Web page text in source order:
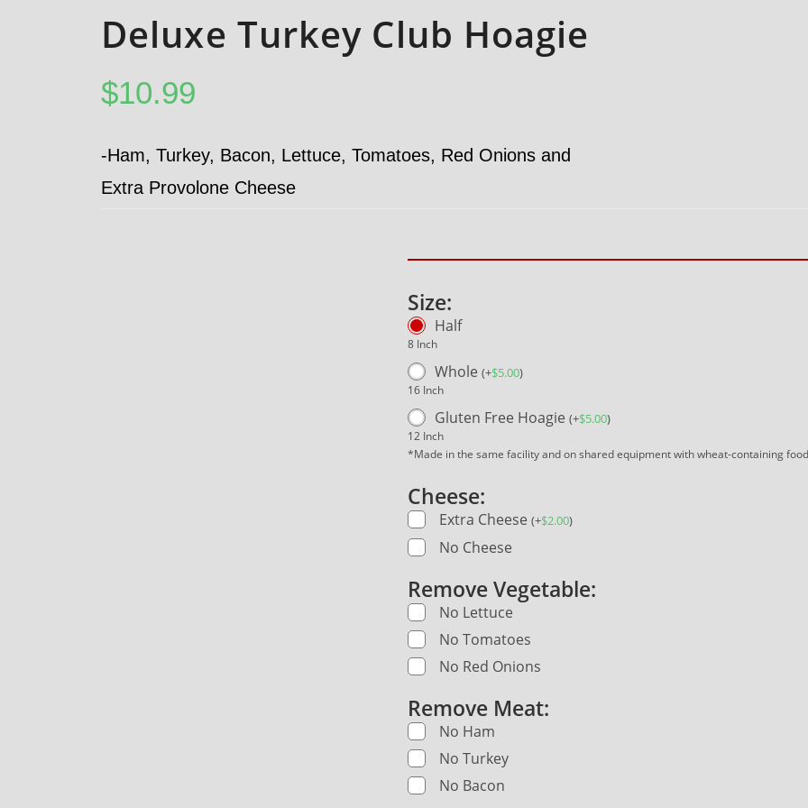
Deluxe Turkey Club Hoagie
$10.99
-Ham, Turkey, Bacon, Lettuce, Tomatoes, Red Onions and
Extra Provolone Cheese
Size:
Half
8 Inch
Whole (+$5.00)
16 Inch
Gluten Free Hoagie (+$5.00)
12 Inch
*Made in the same facility and on shared equipment with wheat-containing
Cheese:
Extra Cheese (+$2.00)
No Cheese
Remove Vegetable:
No Lettuce
No Tomatoes
No Red Onions
Remove Meat:
No Ham
No Turkey
No Bacon